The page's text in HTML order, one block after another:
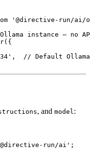
'@directive-run/ai/
instance – no
( {
,
// Default
, and model:
run/ai' ;